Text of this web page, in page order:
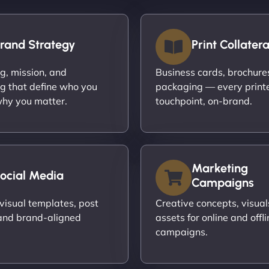
Strategy
mission, and
that define who you
you matter.
Print
Business cards,
packaging — every
touchpoint, on-brand.
Media
templates, post
brand-aligned
Marketing
Campaigns
Creative concepts,
assets for online and
campaigns.